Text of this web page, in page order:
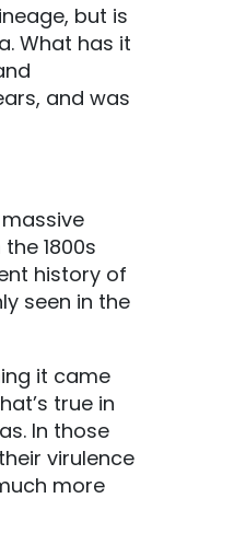
but is
What has it
and was
massive
1800s
history of
seen in the
it came
true in
In those
virulence
more